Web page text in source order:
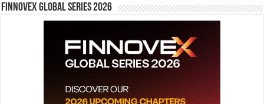
Finnovex Global Series 2026